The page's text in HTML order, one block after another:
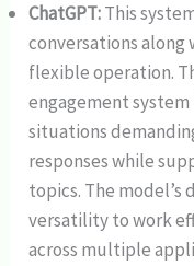
ChatGPT:This
conversations
flexible operation.
engagement
situations
responses while
topics. The
versatility to work
across multiple